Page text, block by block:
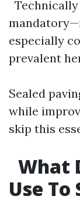
especially
prevalent
Sealed
while
skip this
What
Use To